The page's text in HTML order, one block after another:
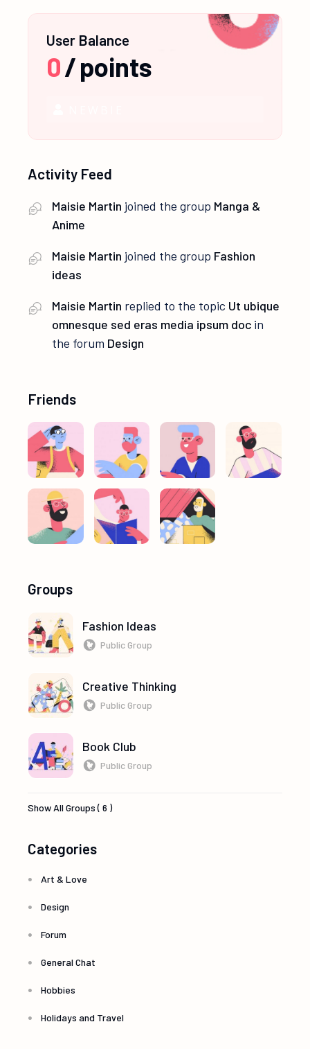
User Balance
0/points
Activity Feed
Maisie Martin joined the group Manga &
Anime
Maisie Martin joined the group Fashion
ideas
Maisie Martin replied to the topic Ut ubique
omnesque sed eras media ipsum doc in
the forum Design
Friends
Groups
Fashion Ideas
Public Group
Creative Thinking
Public Group
Book Club
Public Group
Show All Groups ( 6 )
Categories
Art & Love
Design
Forum
General Chat
Hobbies
Holidays and Travel